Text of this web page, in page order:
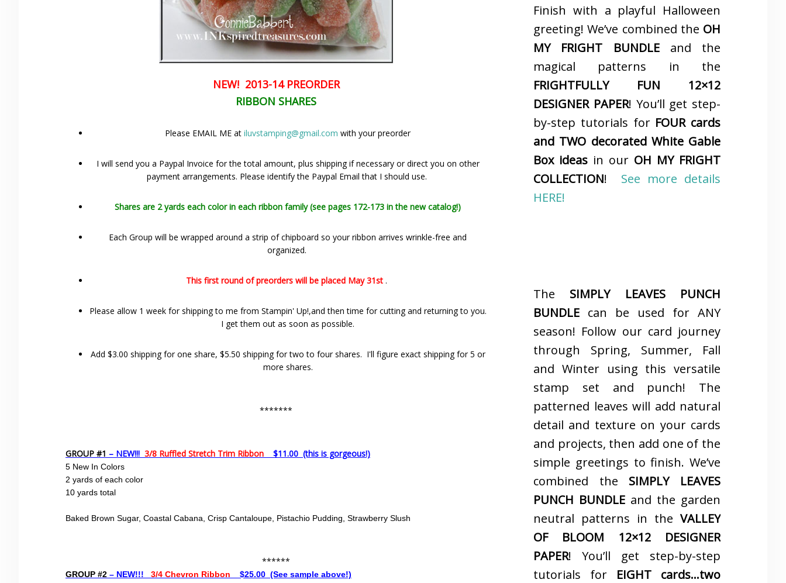
NEW! 2013-14 PREORDER
RIBBON SHARES
Please EMAIL ME at iluvstamping@gmail.com with your preorder
I will send you a Paypal Invoice for the total amount, plus shipping if necessary or direct you on other
payment arrangements. Please identify the Paypal Email that I should use.
Shares are 2 yards each color in each ribbon family (see pages 172-173 in the new catalog!)
Each Group will be wrapped around a strip of chipboard so your ribbon arrives wrinkle-free and
organized.
This first round of preorders will be placed May 31st .
Please allow 1 week for shipping to me from Stampin' Up!,and then time for cutting and returning to you.
I get them out as soon as possible.
Add $3.00 shipping for one share, $5.50 shipping for two to four shares. I'll figure exact shipping for 5 or
more shares.
*******
GROUP #1 – NEW!!! 3/8 Ruffled Stretch Trim Ribbon $11.00 (this is gorgeous!)
5 New In Colors
2 yards of each color
10 yards total
Baked Brown Sugar, Coastal Cabana, Crisp Cantaloupe, Pistachio Pudding, Strawberry Slush
******
GROUP #2 – NEW!!! 3/4 Chevron Ribbon $25.00 (See sample above!)
Finish with a playful Halloween
greeting! We’ve combined the OH
MY FRIGHT BUNDLEand the
magical patterns in the
FRIGHTFULLY FUN 12×12
DESIGNER PAPER! You’ll get step-
by-step tutorials for FOUR cards
and TWO decorated White Gable
Box ideas in our OH MY FRIGHT
COLLECTION! See more details
HERE!
The SIMPLY LEAVES PUNCH
BUNDLE can be used for ANY
season! Follow our card journey
through Spring, Summer, Fall
and Winter using this versatile
stamp set and punch! The
patterned leaves will add natural
detail and texture on your cards
and projects, then add one of the
simple greetings to finish. We’ve
combined the SIMPLY LEAVES
PUNCH BUNDLE and the garden
neutral patterns in the VALLEY
OF BLOOM 12×12 DESIGNER
PAPER! You’ll get step-by-step
tutorials for EIGHT cards…two